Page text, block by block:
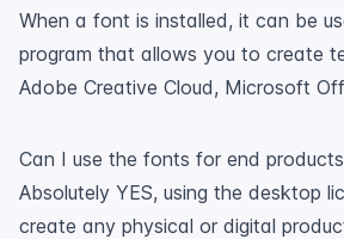
When a font is installed, it can be
program that allows you to create
Adobe Creative Cloud, Microsoft
Can I use the fonts for end
Absolutely YES, using the desktop
create any physical or digital